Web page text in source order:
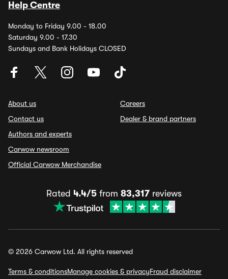
Help Centre
Monday to Friday 9.00 - 18.00
Saturday 9.00 - 17.30
Sundays and Bank Holidays CLOSED
About us
Contact us
Authors and experts
Carwow newsroom
Official Carwow Merchandise
Careers
Dealer & brand partners
Rated 4.4/5 from 83,317 reviews
© 2026 Carwow Ltd. All rights reserved
Terms & conditionsManage cookies & privacyFraud disclaimer